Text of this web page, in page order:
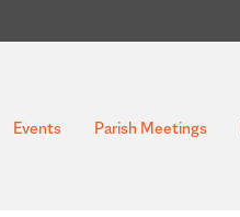
Events Parish Meetings